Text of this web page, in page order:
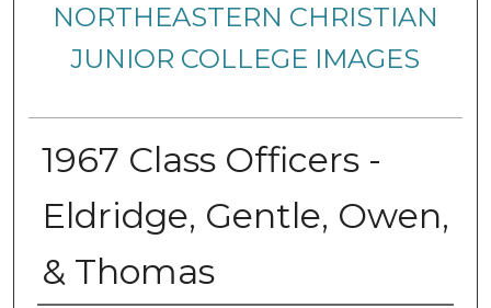
NORTHEASTERN CHRISTIAN
JUNIOR COLLEGE IMAGES
1967 Class Officers -
Eldridge, Gentle, Owen,
& Thomas